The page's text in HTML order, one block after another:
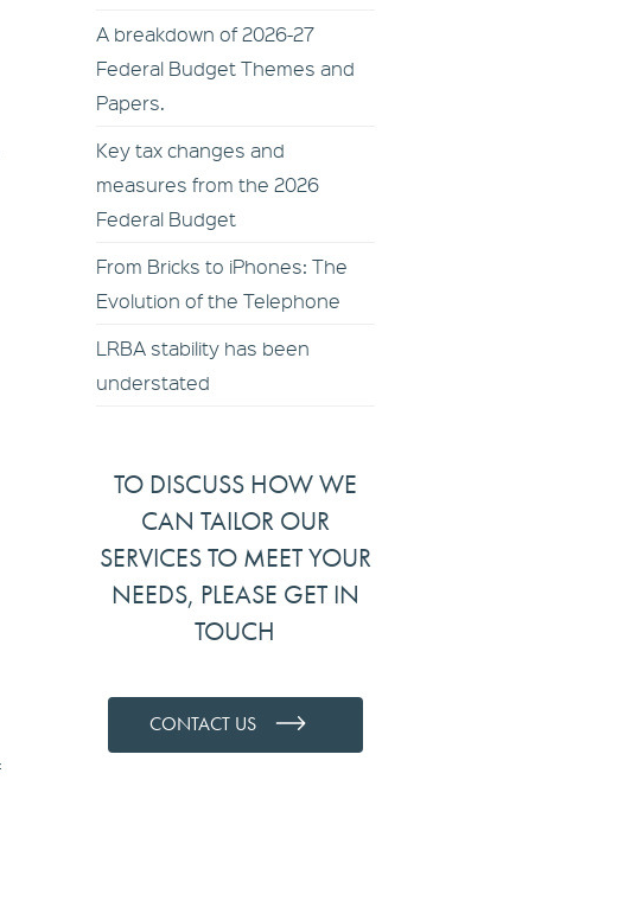
A breakdown of 2026-27
Federal Budget Themes and
Papers.
Key tax changes and
measures from the 2026
Federal Budget
From Bricks to iPhones: The
Evolution of the Telephone
LRBA stability has been
understated
TO DISCUSS HOW WE
CAN TAILOR OUR
SERVICES TO MEET YOUR
NEEDS, PLEASE GET IN
TOUCH
CONTACT US